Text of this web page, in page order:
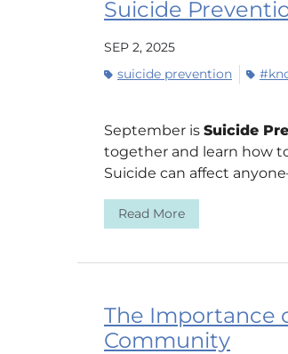
Suicide
SEP 2, 2025
suicide prevention
September is Suicide
together and learn how
Suicide can affect
Read More
The Importance
Community